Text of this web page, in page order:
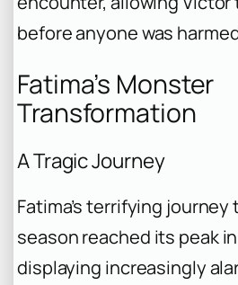
before anyone was
Fatima’s Monster
Transformation
A Tragic Journey
Fatima’s terrifying
season reached its peak
displaying increasingly